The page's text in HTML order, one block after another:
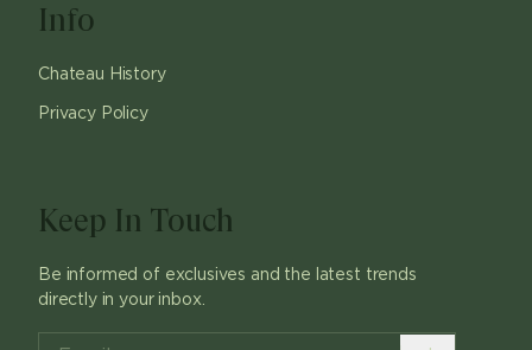
Info
Chateau History
Privacy Policy
Keep In Touch
Be informed of exclusives and the latest trends
directly in your inbox.